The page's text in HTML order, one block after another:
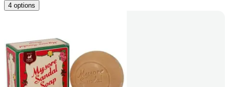
4 options